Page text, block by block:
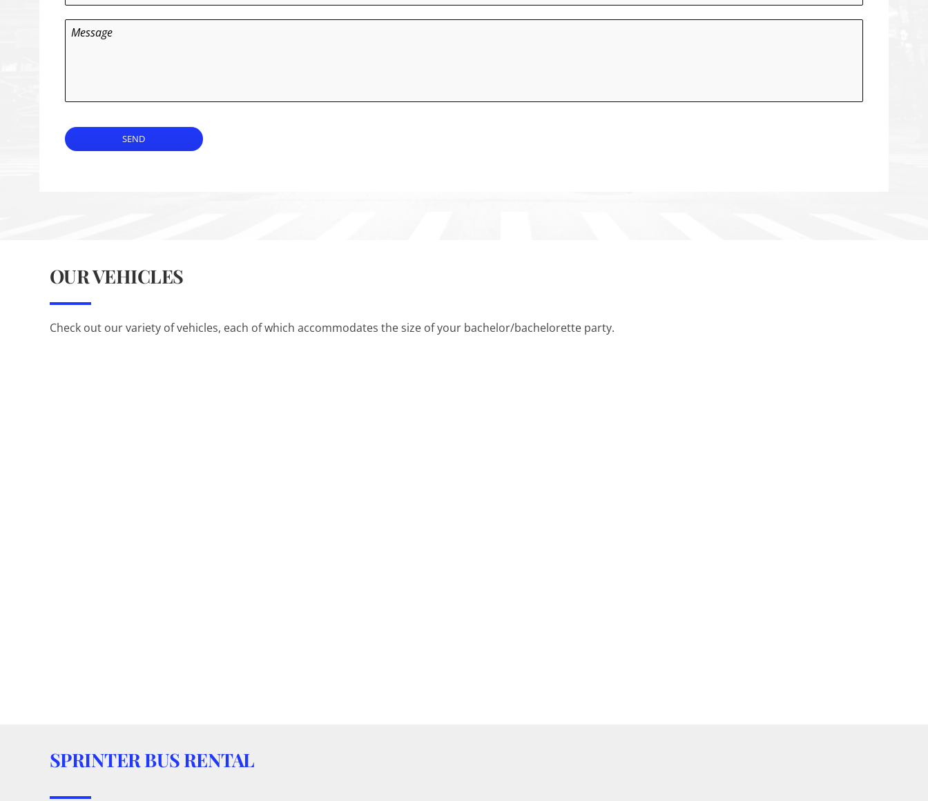
Message
SEND
OUR VEHICLES
Check out our variety of vehicles, each of which accommodates the size of your bachelor/bachelorette party.
SPRINTER BUS RENTAL